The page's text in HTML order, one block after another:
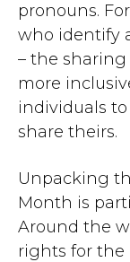
pronouns.
who identify
– the
more
individuals
share theirs.
Unpacking
Month is
Around the
rights for the